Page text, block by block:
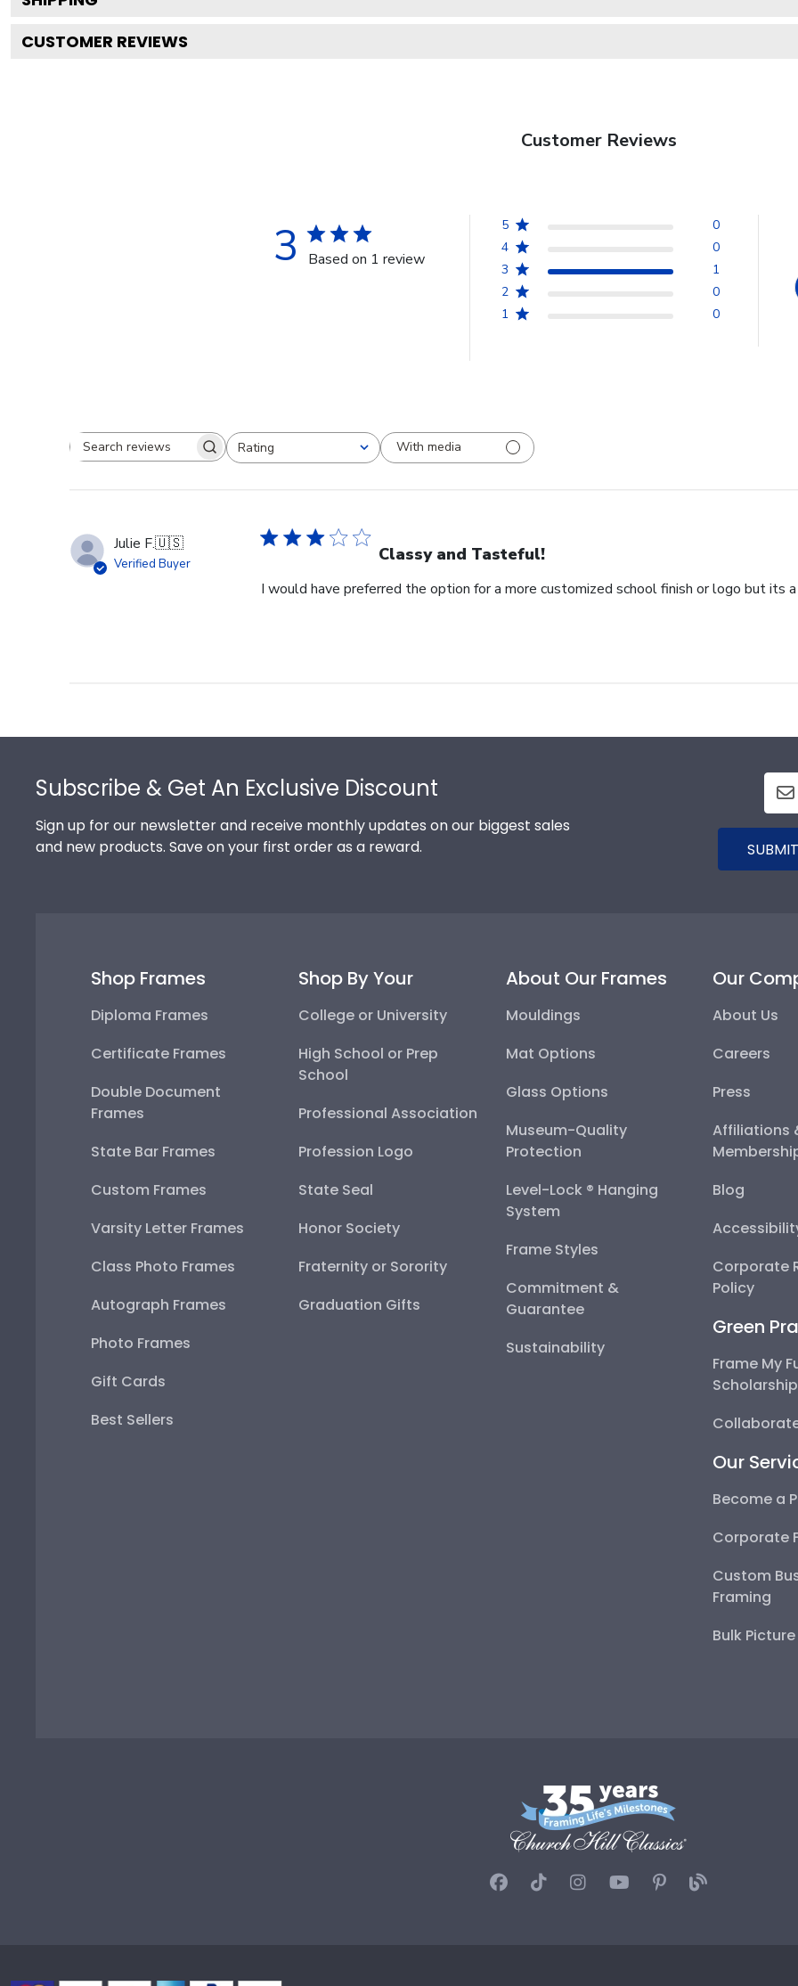
CUSTOMER REVIEWS
Customer Reviews
3 Based on 1 review
5
0
4
0
3
1
2
0
1
0
Search reviewsRating
All ratings
With media
Julie F.🇺🇸
Verified Buyer Classy and Tasteful!
I would have preferred the option for a more customized school finish or logo but its a
Subscribe & Get An Exclusive Discount
Sign up for our newsletter and receive monthly updates on our biggest sales
and new products. Save on your first order as a reward.
Shop Frames
Diploma Frames
Certificate Frames
Double Document
Frames
State Bar Frames
Custom Frames
Varsity Letter Frames
Class Photo Frames
Autograph Frames
Photo Frames
Gift Cards
Best Sellers
Shop By Your
College or University
High School or Prep
School
Professional Association
Profession Logo
State Seal
Honor Society
Fraternity or Sorority
Graduation Gifts
About Our Frames
Mouldings
Mat Options
Glass Options
Museum-Quality
Protection
Level-Lock ® Hanging
System
Frame Styles
Commitment &
Guarantee
Sustainability
Our
About Us
Careers
Press
Affiliations
Blog
Corporate
Policy
Green
Frame My
Our
Become a
Corporate
Custom
Framing
Bulk